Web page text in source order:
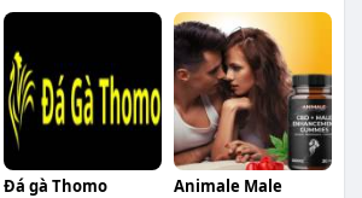
Đá gà Thomo Animale Male